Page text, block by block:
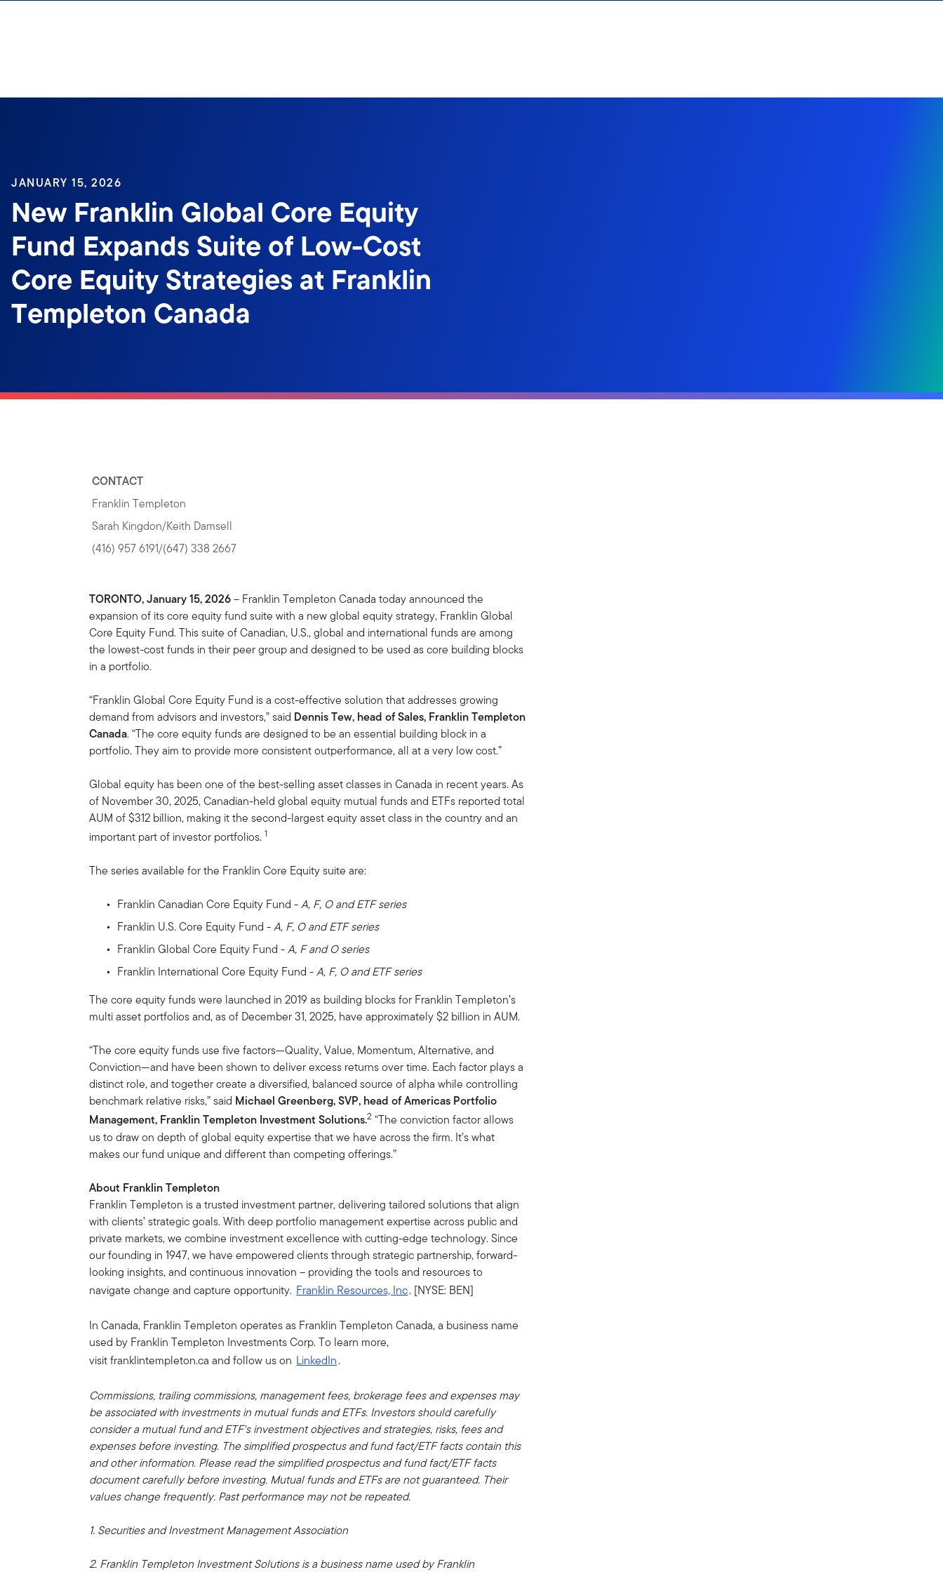
JANUARY 15, 2026
New Franklin Global Core Equity
Fund Expands Suite of Low-Cost
Core Equity Strategies at Franklin
Templeton Canada
CONTACT
Franklin Templeton
Sarah Kingdon/Keith Damsell
(416) 957 6191/(647) 338 2667
TORONTO, January 15, 2026– Franklin Templeton Canada today announced the
expansion of its core equity fund suite with a new global equity strategy, Franklin Global
Core Equity Fund. This suite of Canadian, U.S., global and international funds are among
the lowest-cost funds in their peer group and designed to be used as core building blocks
in a portfolio.
“Franklin Global Core Equity Fund is a cost-effective solution that addresses growing
demand from advisors and investors,” said Dennis Tew, head of Sales, Franklin Templeton
Canada. “The core equity funds are designed to be an essential building block in a
portfolio. They aim to provide more consistent outperformance, all at a very low cost.”
Global equity has been one of the best-selling asset classes in Canada in recent years. As
of November 30, 2025, Canadian-held global equity mutual funds and ETFs reported total
AUM of $312 billion, making it the second-largest equity asset class in the country and an
important part of investor portfolios. 1
The series available for the Franklin Core Equity suite are:
Franklin Canadian Core Equity Fund -A, F, O and ETF series
Franklin U.S. Core Equity Fund -A, F, O and ETF series
Franklin Global Core Equity Fund -A, F and O series
Franklin International Core Equity Fund -A, F, O and ETF series
The core equity funds were launched in 2019 as building blocks for Franklin Templeton’s
multi asset portfolios and, as of December 31, 2025, have approximately $2 billion in AUM.
“The core equity funds use five factors—Quality, Value, Momentum, Alternative, and
Conviction—and have been shown to deliver excess returns over time. Each factor plays a
distinct role, and together create a diversified, balanced source of alpha while controlling
benchmark relative risks,” said Michael Greenberg, SVP, head of Americas Portfolio
Management, Franklin Templeton Investment Solutions.2 “The conviction factor allows
us to draw on depth of global equity expertise that we have across the firm. It’s what
makes our fund unique and different than competing offerings.”
About Franklin Templeton
Franklin Templeton is a trusted investment partner, delivering tailored solutions that align
with clients’ strategic goals. With deep portfolio management expertise across public and
private markets, we combine investment excellence with cutting-edge technology. Since
our founding in 1947, we have empowered clients through strategic partnership, forward-
looking insights, and continuous innovation – providing the tools and resources to
navigate change and capture opportunity. Franklin Resources, Inc. [NYSE: BEN]
In Canada, Franklin Templeton operates as Franklin Templeton Canada, a business name
used by Franklin Templeton Investments Corp. To learn more,
visit franklintempleton.ca and follow us on LinkedIn.
Commissions, trailing commissions, management fees, brokerage fees and expenses may
be associated with investments in mutual funds and ETFs. Investors should carefully
consider a mutual fund and ETF's investment objectives and strategies, risks, fees and
expenses before investing. The simplified prospectus and fund fact/ETF facts contain this
and other information. Please read the simplified prospectus and fund fact/ETF facts
document carefully before investing. Mutual funds and ETFs are not guaranteed. Their
values change frequently. Past performance may not be repeated.
1. Securities and Investment Management Association
2. Franklin Templeton Investment Solutions is a business name used by Franklin